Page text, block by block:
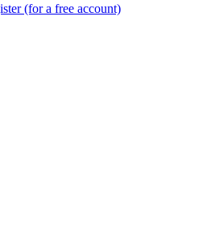
(for a free account)